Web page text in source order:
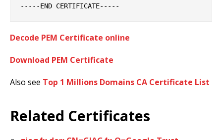
Decode PEM Certificate online
Download PEM Certificate
Also see Top 1 Millions Domains CA Certificate List
Related Certificates